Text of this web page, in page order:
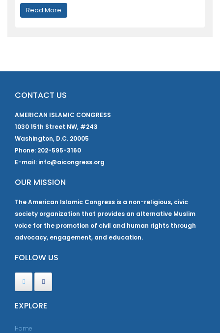
Read More
CONTACT US
AMERICAN ISLAMIC CONGRESS
1030 15th Street NW, #243
Washington, D.C. 20005
Phone: 202-595-3160
E-mail: info@aicongress.org
OUR MISSION
The American Islamic Congress is a non-religious, civic
society organization that provides an alternative Muslim
voice for the promotion of civil and human rights through
advocacy, engagement, and education.
FOLLOW US
EXPLORE
Home